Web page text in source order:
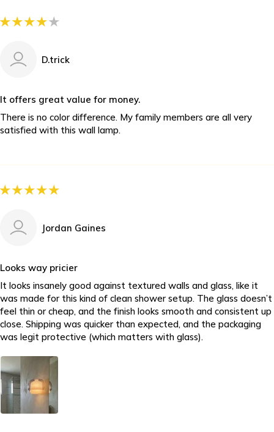
D.trick
It offers great value for money.
There is no color difference. My family members are all very
satisfied with this wall lamp.
Jordan Gaines
Looks way pricier
It looks insanely good against textured walls and glass, like it
was made for this kind of clean shower setup. The glass doesn’t
feel thin or cheap, and the finish looks smooth and consistent up
close. Shipping was quicker than expected, and the packaging
was legit protective (which matters with glass).